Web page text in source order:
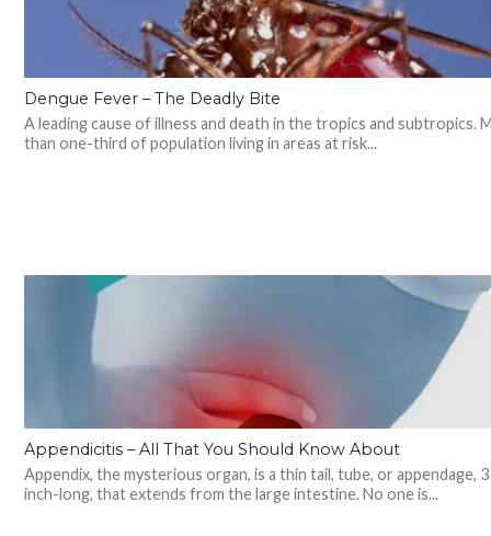
Dengue Fever – The Deadly Bite
A leading cause of illness and death in the tropics and subtropics.
than one-third of population living in areas at risk...
Appendicitis – All That You Should Know About
Appendix, the mysterious organ, is a thin tail, tube, or appendage,
inch-long, that extends from the large intestine. No one is...